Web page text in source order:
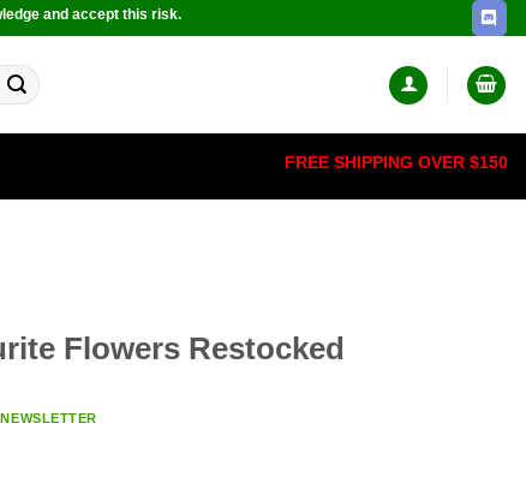
and accept this risk.
FREE SHIPPING OVER $150
Flowers Restocked
NEWSLETTER